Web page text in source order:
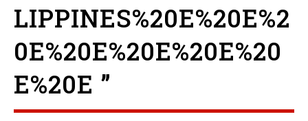
LIPPINES%20E%20E%2
0E%20E%20E%20E%20
E%20E ”